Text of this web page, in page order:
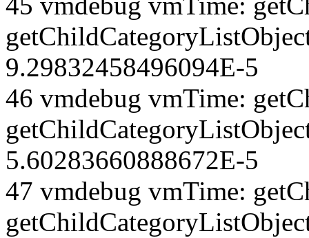
9.29832458496094E-5
46 vmdebug vmTime:
5.60283660888672E-5
47 vmdebug vmTime: